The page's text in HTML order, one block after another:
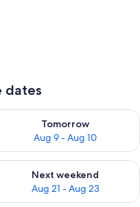
dates
- Aug 9
Tomorrow
Aug 9 - Aug 10
availability for
14 - Aug 16
Next weekend
Aug 21 - Aug 23
availability for next